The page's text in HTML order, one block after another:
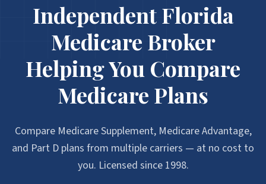
Independent Florida
Medicare Broker
Helping You Compare
Medicare Plans
Compare Medicare Supplement, Medicare Advantage,
and Part D plans from multiple carriers — at no cost to
you. Licensed since 1998.